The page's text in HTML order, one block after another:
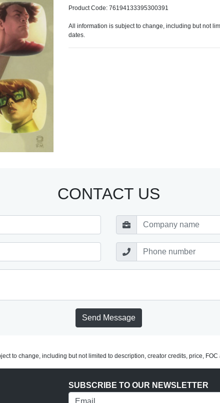
Product Code: 76194133395300391
All information is subject to change, including but not
dates.
CONTACT US
Send Message
to change, including but not limited to description, creator credits, price, FOC
SUBSCRIBE TO OUR NEWSLETTER